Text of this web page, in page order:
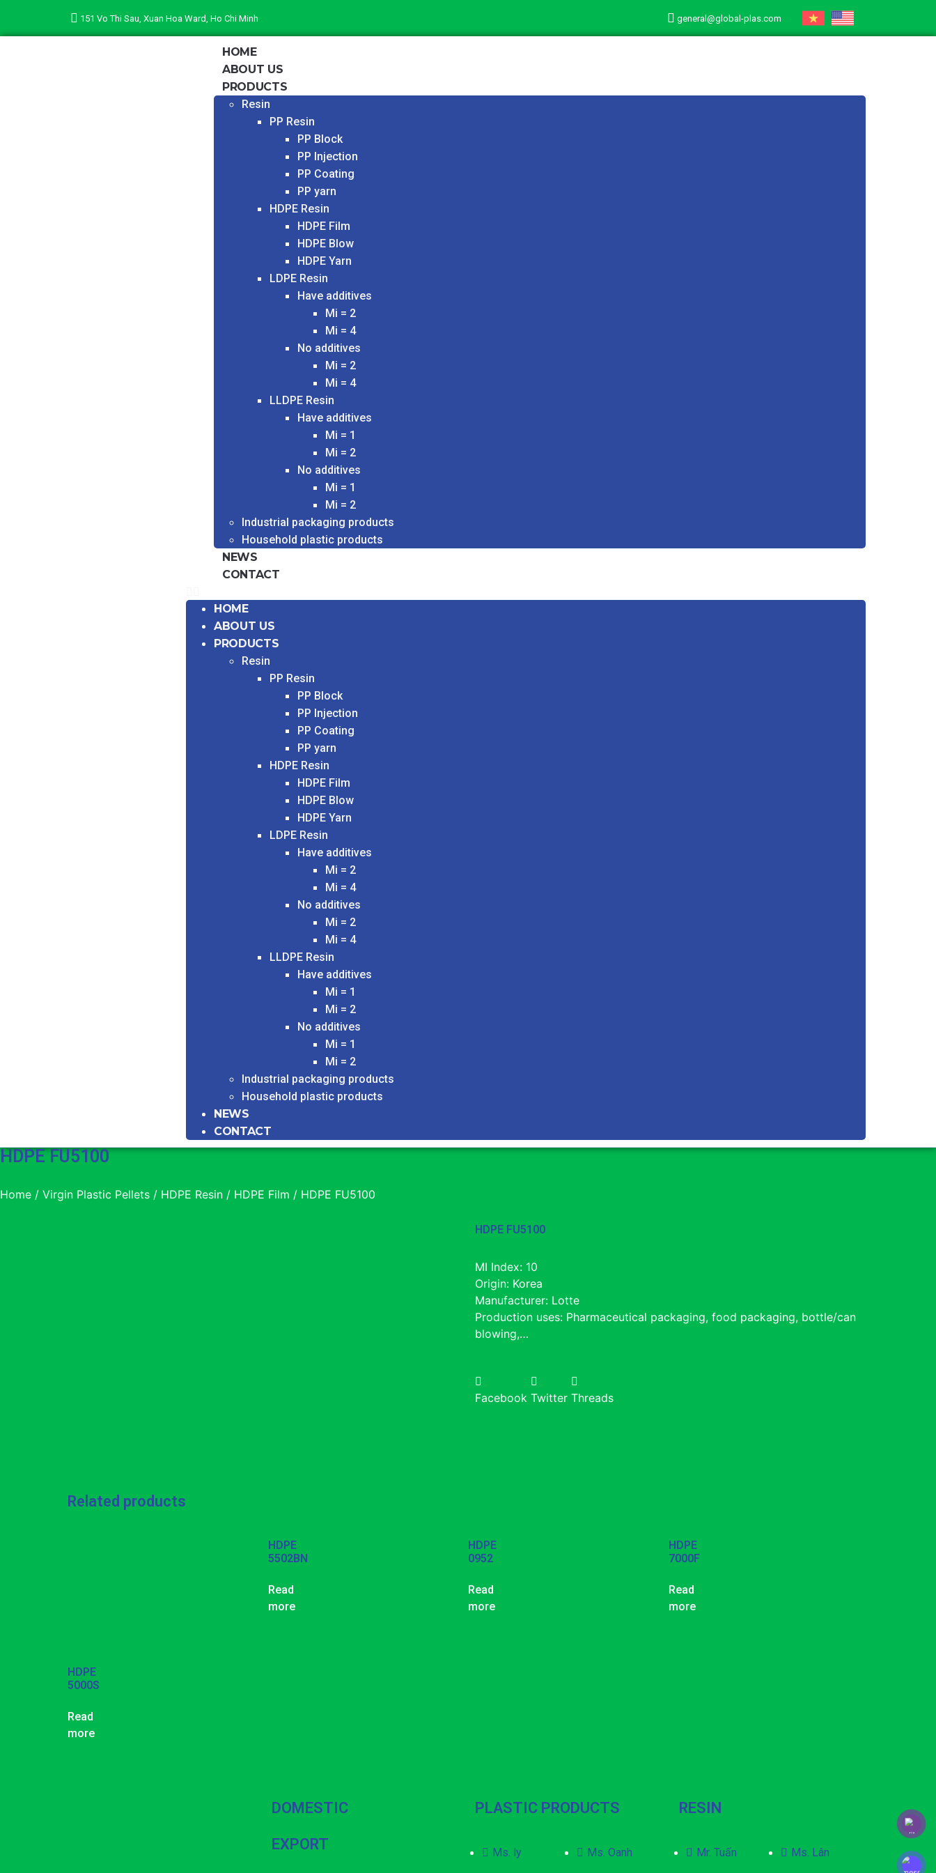
151 Vo Thi Sau, Xuan Hoa Ward, Ho Chi Minh general@global-plas.com
HOME
ABOUT US
PRODUCTS
Resin
PP Resin
PP Block
PP Injection
PP Coating
PP yarn
HDPE Resin
HDPE Film
HDPE Blow
HDPE Yarn
LDPE Resin
Have additives
Mi = 2
Mi = 4
No additives
Mi = 2
Mi = 4
LLDPE Resin
Have additives
Mi = 1
Mi = 2
No additives
Mi = 1
Mi = 2
Industrial packaging products
Household plastic products
NEWS
CONTACT
HOME
ABOUT US
PRODUCTS
Resin
PP Resin
PP Block
PP Injection
PP Coating
PP yarn
HDPE Resin
HDPE Film
HDPE Blow
HDPE Yarn
LDPE Resin
Have additives
Mi = 2
Mi = 4
No additives
Mi = 2
Mi = 4
LLDPE Resin
Have additives
Mi = 1
Mi = 2
No additives
Mi = 1
Mi = 2
Industrial packaging products
Household plastic products
NEWS
CONTACT
HDPE FU5100
Home / Virgin Plastic Pellets / HDPE Resin / HDPE Film / HDPE FU5100
HDPE FU5100
MI Index: 10
Origin: Korea
Manufacturer: Lotte
Production uses: Pharmaceutical packaging, food packaging, bottle/can
blowing,…
Facebook Twitter Threads
Related products
HDPE
5502BN
Read
more
HDPE
0952
Read
more
HDPE
7000F
Read
more
HDPE
5000S
Read
more
DOMESTIC
EXPORT
PLASTIC PRODUCTS
Ms. ly Ms. Oanh
RESIN
Mr. Tuấn Ms. Lân